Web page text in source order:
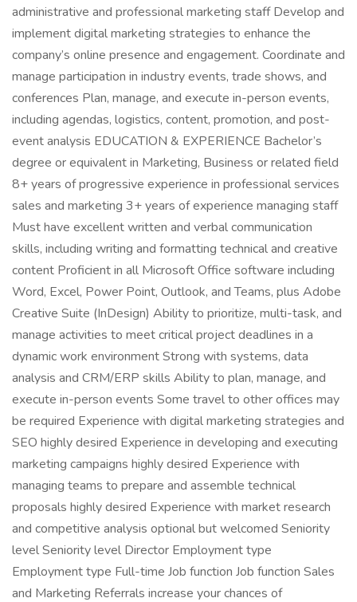
administrative and professional marketing staff Develop and
implement digital marketing strategies to enhance the
company’s online presence and engagement. Coordinate and
manage participation in industry events, trade shows, and
conferences Plan, manage, and execute in-person events,
including agendas, logistics, content, promotion, and post-
event analysis EDUCATION & EXPERIENCE Bachelor’s
degree or equivalent in Marketing, Business or related field
8+ years of progressive experience in professional services
sales and marketing 3+ years of experience managing staff
Must have excellent written and verbal communication
skills, including writing and formatting technical and creative
content Proficient in all Microsoft Office software including
Word, Excel, Power Point, Outlook, and Teams, plus Adobe
Creative Suite (InDesign) Ability to prioritize, multi-task, and
manage activities to meet critical project deadlines in a
dynamic work environment Strong with systems, data
analysis and CRM/ERP skills Ability to plan, manage, and
execute in-person events Some travel to other offices may
be required Experience with digital marketing strategies and
SEO highly desired Experience in developing and executing
marketing campaigns highly desired Experience with
managing teams to prepare and assemble technical
proposals highly desired Experience with market research
and competitive analysis optional but welcomed Seniority
level Seniority level Director Employment type
Employment type Full-time Job function Job function Sales
and Marketing Referrals increase your chances of